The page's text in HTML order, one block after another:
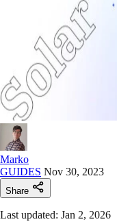
Marko
GUIDES Nov 30, 2023
Share
Last updated: Jan 2, 2026